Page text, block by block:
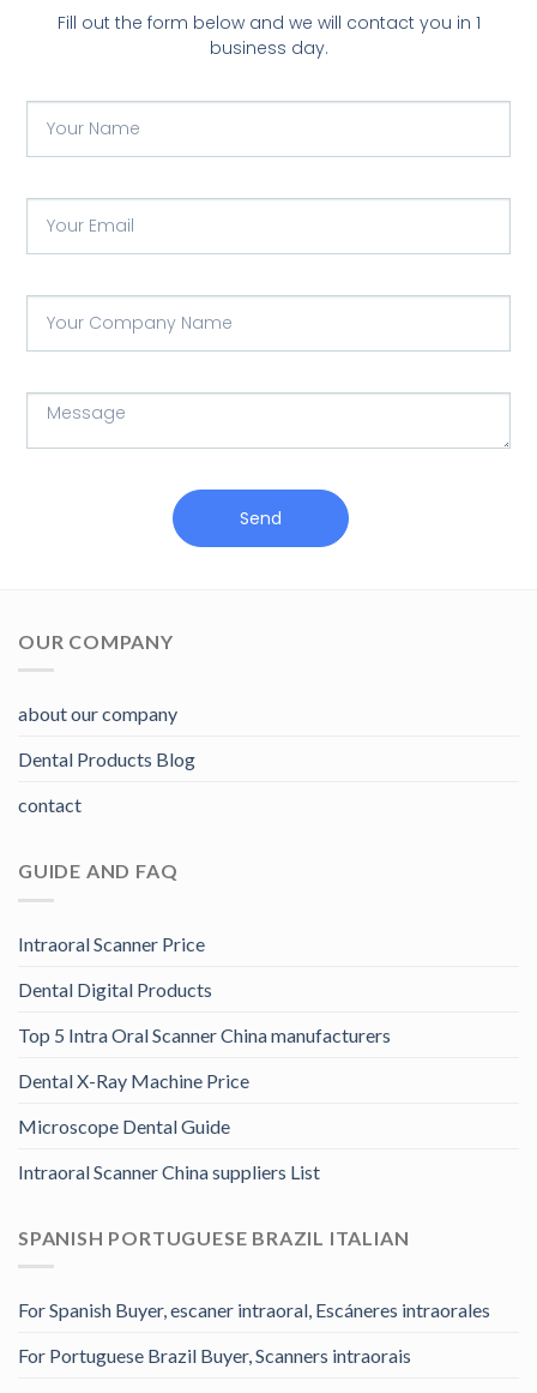
Fill out the form below and we will contact you in 1
business day.
Send
OUR COMPANY
about our company
Dental Products Blog
contact
GUIDE AND FAQ
Intraoral Scanner Price
Dental Digital Products
Top 5 Intra Oral Scanner China manufacturers
Dental X-Ray Machine Price
Microscope Dental Guide
Intraoral Scanner China suppliers List
SPANISH PORTUGUESE BRAZIL ITALIAN
For Spanish Buyer, escaner intraoral, Escáneres intraorales
For Portuguese Brazil Buyer, Scanners intraorais